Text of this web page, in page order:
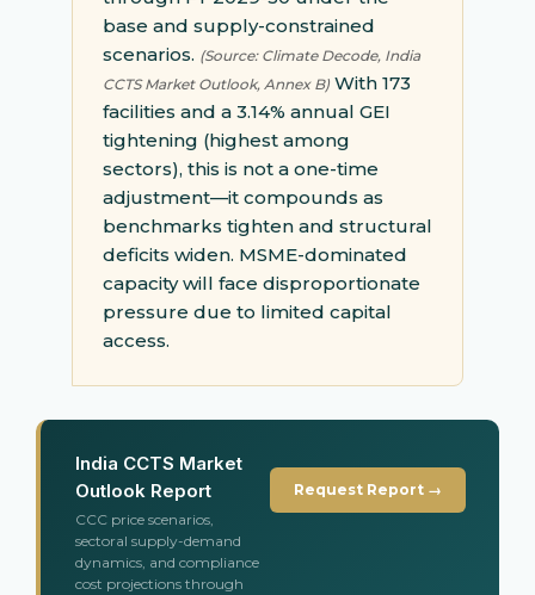
base and supply-constrained
scenarios. (Source: Climate Decode, India
CCTS Market Outlook, Annex B) With 173
facilities and a 3.14% annual GEI
tightening (highest among
sectors), this is not a one-time
adjustment—it compounds as
benchmarks tighten and structural
deficits widen. MSME-dominated
capacity will face disproportionate
pressure due to limited capital
access.
India CCTS Market
Outlook Report
CCC price scenarios,
sectoral supply-demand
dynamics, and compliance
cost projections through
Request Report →